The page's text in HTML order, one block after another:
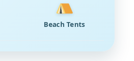
Beach Tents